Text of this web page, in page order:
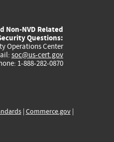
external)
Non-NVD Related
Questions:
Operations Center
soc@us-cert.gov
1-888-282-0870
| Commerce.gov|